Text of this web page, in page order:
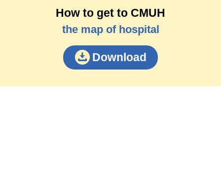
How to get to CMUH
the map of hospital
Download